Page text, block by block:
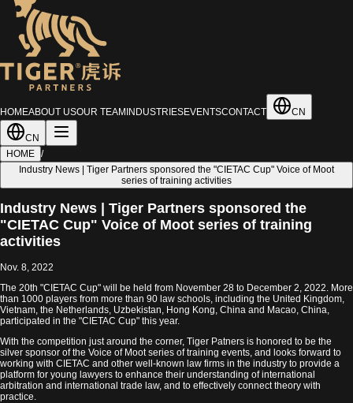
HOMEABOUT USOUR TEAM INDUSTRIESEVENTSCONTACT CN
CN
HOME /
Industry News | Tiger Partners sponsored the "CIETAC Cup" Voice of Moot
series of training activities
Industry News | Tiger Partners sponsored the
"CIETAC Cup" Voice of Moot series of training
activities
Nov. 8, 2022
The 20th "CIETAC Cup" will be held from November 28 to December 2, 2022. More
than 1000 players from more than 90 law schools, including the United Kingdom,
Vietnam, the Netherlands, Uzbekistan, Hong Kong, China and Macao, China,
participated in the "CIETAC Cup" this year.
With the competition just around the corner, Tiger Patners is honored to be the
silver sponsor of the Voice of Moot series of training events, and looks forward to
working with CIETAC and other well-known law firms in the industry to provide a
platform for young lawyers to enhance their understanding of international
arbitration and international trade law, and to effectively connect theory with
practice.